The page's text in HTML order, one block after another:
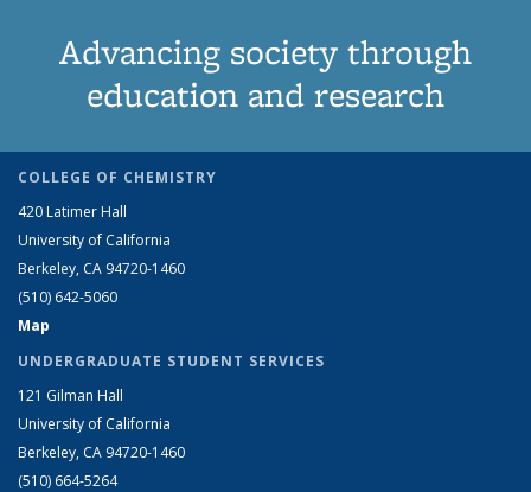
Advancing society through
education and research
COLLEGE OF CHEMISTRY
420 Latimer Hall
University of California
Berkeley, CA 94720-1460
(510) 642-5060
Map
UNDERGRADUATE STUDENT SERVICES
121 Gilman Hall
University of California
Berkeley, CA 94720-1460
(510) 664-5264